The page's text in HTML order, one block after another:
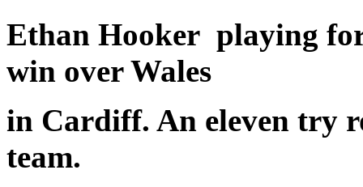
Ethan Hooker playing
win over Wales
in Cardiff. An eleven try
team.